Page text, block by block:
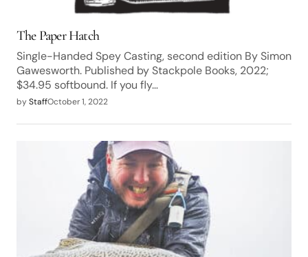
The Paper Hatch
Single-Handed Spey Casting, second edition By Simon
Gawesworth. Published by Stackpole Books, 2022;
$34.95 softbound. If you fly…
byStaffOctober 1, 2022